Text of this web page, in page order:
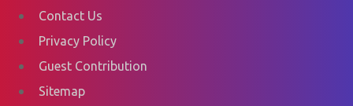
Contact Us
Privacy Policy
Guest Contribution
Sitemap